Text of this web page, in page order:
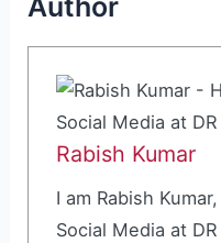
Author
Rabish Kumar
I am Rabish
Social Media at